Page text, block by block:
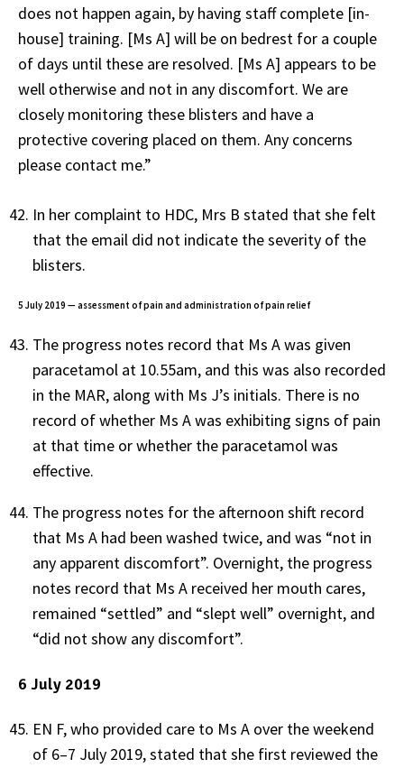
does not happen again, by having staff complete [in-
house] training. [Ms A] will be on bedrest for a couple
of days until these are resolved. [Ms A] appears to be
well otherwise and not in any discomfort. We are
closely monitoring these blisters and have a
protective covering placed on them. Any concerns
please contact me.”
In her complaint to HDC, Mrs B stated that she felt
that the email did not indicate the severity of the
blisters.
5 July 2019 — assessment of pain and administration of pain relief
The progress notes record that Ms A was given
paracetamol at 10.55am, and this was also recorded
in the MAR, along with Ms J’s initials. There is no
record of whether Ms A was exhibiting signs of pain
at that time or whether the paracetamol was
effective.
The progress notes for the afternoon shift record
that Ms A had been washed twice, and was “not in
any apparent discomfort”. Overnight, the progress
notes record that Ms A received her mouth cares,
remained “settled” and “slept well” overnight, and
“did not show any discomfort”.
6 July 2019
EN F, who provided care to Ms A over the weekend
of 6–7 July 2019, stated that she first reviewed the